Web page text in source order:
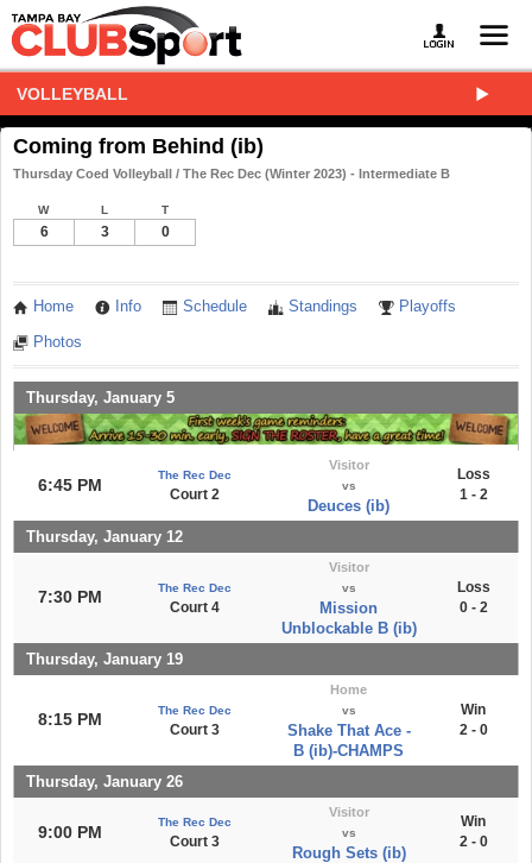
VOLLEYBALL
Coming from Behind (ib)
Thursday Coed Volleyball / The Rec Dec (Winter 2023) - Intermediate B
W L T
6 3 0
Home Info Schedule Standings Playoffs
Photos
Thursday, January 5
6:45 PM
The Rec Dec
Court 2
Visitor
vs
Deuces (ib)
Loss
1 - 2
Thursday, January 12
7:30 PM The Rec Dec
Court 4
Visitor
vs
Mission
Unblockable B (ib)
Loss
0 - 2
Thursday, January 19
8:15 PM The Rec Dec
Court 3
Home
vs
Shake That Ace -
B (ib)-CHAMPS
Win
2 - 0
Thursday, January 26
9:00 PM
The Rec Dec
Court 3
Visitor
vs
Rough Sets (ib)
Win
2 - 0